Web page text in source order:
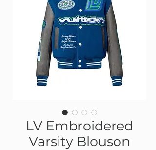
LV Embroidered
Varsity Blouson